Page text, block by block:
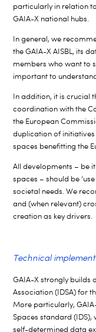
particularly in relation
GAIA-X national hubs.
In general, we
the GAIA-X AISBL, its
members who want to
important to
In addition, it is crucial
coordination with the
the European
duplication of
spaces benefitting the
All developments – be
spaces – should be
societal needs. We
and (when relevant)
creation as key drivers.
Technical
GAIA-X strongly builds
Association (IDSA) for
More particularly,
Spaces standard
self-determined data